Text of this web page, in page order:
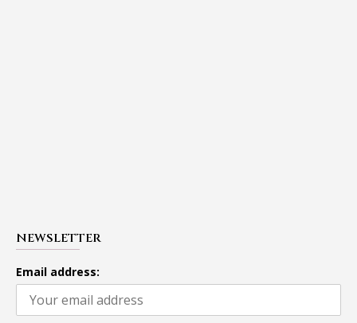
NEWSLETTER
Email address: